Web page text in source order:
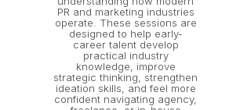
PR and marketing industries
operate. These sessions are
designed to help early-
career talent develop
practical industry
knowledge, improve
strategic thinking, strengthen
ideation skills, and feel more
confident navigating agency,